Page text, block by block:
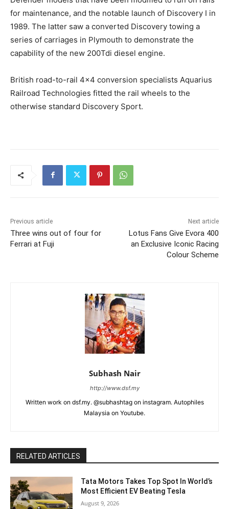
for maintenance, and the notable launch of Discovery I in
1989. The latter saw a converted Discovery towing a
series of carriages in Plymouth to demonstrate the
capability of the new 200Tdi diesel engine.
British road-to-rail 4×4 conversion specialists Aquarius
Railroad Technologies fitted the rail wheels to the
otherwise standard Discovery Sport.
Previous article
Three wins out of four for
Ferrari at Fuji
Next article
Lotus Fans Give Evora 400
an Exclusive Iconic Racing
Colour Scheme
Subhash Nair
http://www.dsf.my
Written work on dsf.my. @subhashtag on instagram. Autophiles
Malaysia on Youtube.
RELATED ARTICLES
Tata Motors Takes Top Spot In World’s
Most Efficient EV Beating Tesla
August 9, 2026